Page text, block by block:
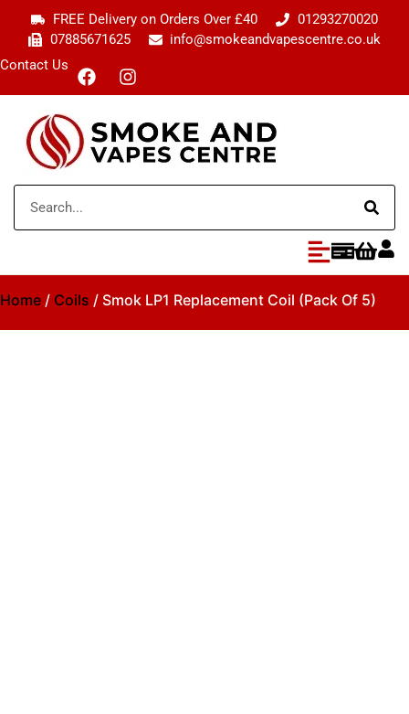
FREE Delivery on Orders Over £40
01293270020
07885671625
info@smokeandvapescentre.co.uk
Contact Us
Home / Coils / Smok LP1 Replacement Coil (Pack Of 5)